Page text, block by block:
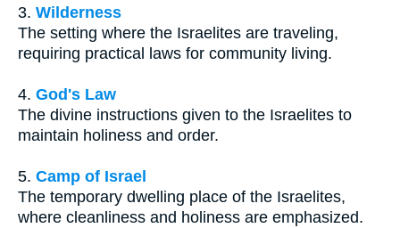
3. Wilderness
The setting where the Israelites are traveling,
requiring practical laws for community living.
4. God's Law
The divine instructions given to the Israelites to
maintain holiness and order.
5. Camp of Israel
The temporary dwelling place of the Israelites,
where cleanliness and holiness are emphasized.